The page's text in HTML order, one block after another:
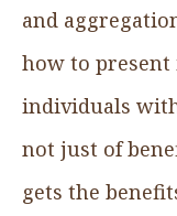
and
how to
individuals
not just of
gets the